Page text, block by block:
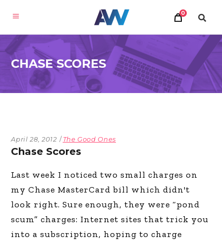
0
CHASE SCORES
April 28, 2012 The Good Ones
Chase Scores
Last week I noticed two small charges on
my Chase MasterCard bill which didn't
look right. Sure enough, they were “pond
scum” charges: Internet sites that trick you
into a subscription, hoping to charge